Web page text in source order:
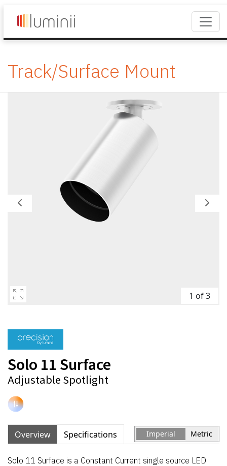
Track/Surface Mount
1 of 3
Solo 11 Surface
Adjustable Spotlight
Overview Specifications Imperial Metric
Solo 11 Surface is a Constant Current single source LED